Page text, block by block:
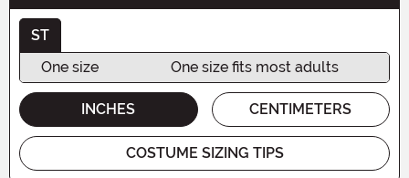
ST
One size
One size fits most adults
INCHES CENTIMETERS
COSTUME SIZING TIPS